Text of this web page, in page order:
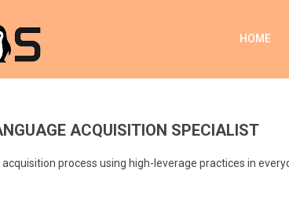
HOME
ACQUISITION SPECIALIST
process using high-leverage practices in